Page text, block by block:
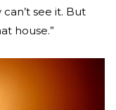
see it. But
house.”